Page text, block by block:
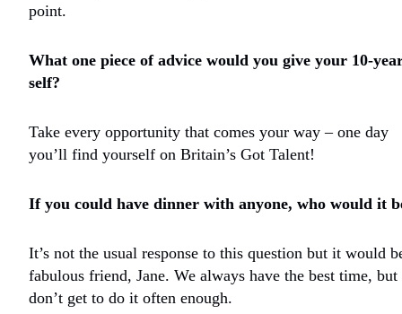
point.
What one piece of advice would you give your 10-
self?
Take every opportunity that comes your way – one day
you’ll find yourself on Britain’s Got Talent!
If you could have dinner with anyone, who would it
It’s not the usual response to this question but it would
fabulous friend, Jane. We always have the best time, but
don’t get to do it often enough.